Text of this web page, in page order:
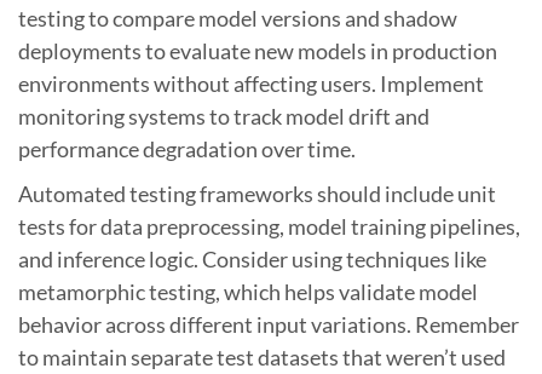
testing to compare model versions and shadow
deployments to evaluate new models in production
environments without affecting users. Implement
monitoring systems to track model drift and
performance degradation over time.
Automated testing frameworks should include unit
tests for data preprocessing, model training pipelines,
and inference logic. Consider using techniques like
metamorphic testing, which helps validate model
behavior across different input variations. Remember
to maintain separate test datasets that weren’t used